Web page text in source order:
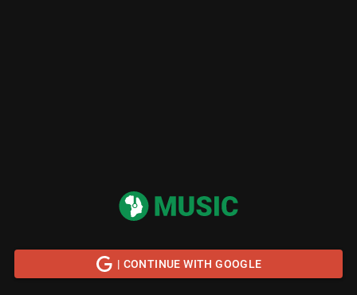
| CONTINUE WITH GOOGLE